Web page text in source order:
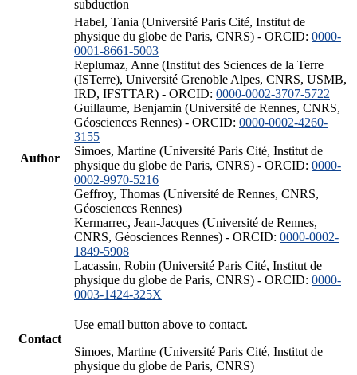
subduction
Author
Habel, Tania (Université Paris Cité, Institut de
physique du globe de Paris, CNRS) - ORCID: 0000-
0001-8661-5003
Replumaz, Anne (Institut des Sciences de la Terre
(ISTerre), Université Grenoble Alpes, CNRS, USMB,
IRD, IFSTTAR) - ORCID: 0000-0002-3707-5722
Guillaume, Benjamin (Université de Rennes, CNRS,
Géosciences Rennes) - ORCID: 0000-0002-4260-
3155
Simoes, Martine (Université Paris Cité, Institut de
physique du globe de Paris, CNRS) - ORCID: 0000-
0002-9970-5216
Geffroy, Thomas (Université de Rennes, CNRS,
Géosciences Rennes)
Kermarrec, Jean-Jacques (Université de Rennes,
CNRS, Géosciences Rennes) - ORCID: 0000-0002-
1849-5908
Lacassin, Robin (Université Paris Cité, Institut de
physique du globe de Paris, CNRS) - ORCID: 0000-
0003-1424-325X
Contact
Use email button above to contact.
Simoes, Martine (Université Paris Cité, Institut de
physique du globe de Paris, CNRS)